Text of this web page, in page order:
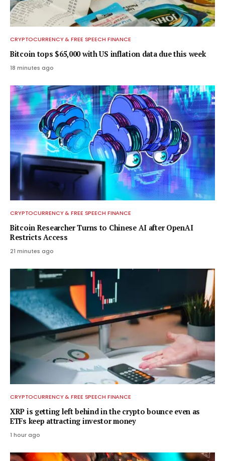
CRYPTOCURRENCY & FREE SPEECH FINANCE
Bitcoin tops $65,000 with US inflation data due this week
18 minutes ago
CRYPTOCURRENCY & FREE SPEECH FINANCE
Bitcoin Researcher Turns to Chinese AI after OpenAI
Restricts Access
21 minutes ago
CRYPTOCURRENCY & FREE SPEECH FINANCE
XRP is getting left behind in the crypto bounce even as
ETFs keep attracting investor money
1 hour ago